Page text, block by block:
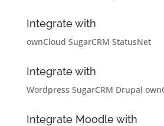
Integrate with
ownCloud SugarCRM StatusNet
Integrate with
Wordpress SugarCRM Drupal
Integrate Moodle with